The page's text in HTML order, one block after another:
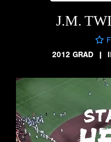
J.M.
2012 GRAD
|